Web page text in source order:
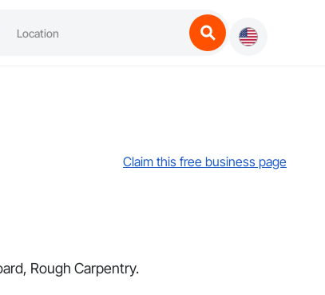
Claim this free business page
Rough Carpentry.